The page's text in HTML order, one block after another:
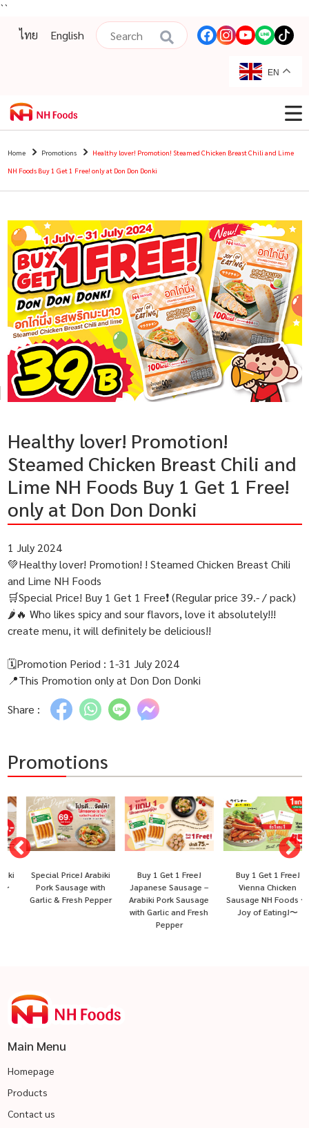
``
ไทย
English
EN
Home Promotions
Healthy lover! Promotion! Steamed Chicken Breast Chili and Lime
NH Foods Buy 1 Get 1 Free! only at Don Don Donki
Healthy lover! Promotion!
Steamed Chicken Breast Chili and
Lime NH Foods Buy 1 Get 1 Free!
only at Don Don Donki
1 July 2024
💚Healthy lover! Promotion! ! Steamed Chicken Breast Chili
and Lime NH Foods
🛒Special Price! Buy 1 Get 1 Free❗️ (Regular price 39.- / pack)
🌶🔥 Who likes spicy and sour flavors, love it absolutely!!!
create menu, it will definitely be delicious!!
🗓Promotion Period : 1-31 July 2024
📍This Promotion only at Don Don Donki
Share :
Promotions
Special Price! Arabiki
Pork Sausage with
Garlic & Fresh Pepper
Buy 1 Get 1 Free!
Japanese Sausage –
Arabiki Pork Sausage
with Garlic and Fresh
Pepper
Buy 1 Get 1 Free!
Vienna Chicken
Sausage NH Foods 〜
Joy of Eating!〜
Main Menu
Homepage
Products
Contact us